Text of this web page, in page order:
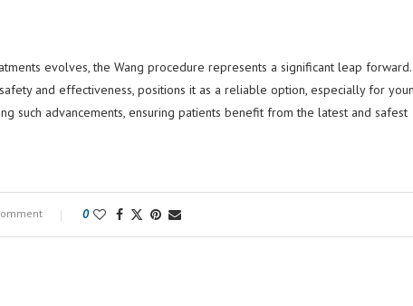
evolves, the Wang procedure represents a significant leap forward.
and effectiveness, positions it as a reliable option, especially for
such advancements, ensuring patients benefit from the latest and safest
0